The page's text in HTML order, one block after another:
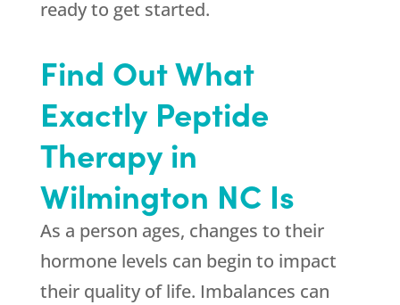
ready to get started.
Find Out What
Exactly Peptide
Therapy in
Wilmington NC Is
As a person ages, changes to their
hormone levels can begin to impact
their quality of life. Imbalances can